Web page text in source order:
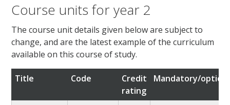
Course units for year 2
The course unit details given below are subject to
change, and are the latest example of the curriculum
available on this course of study.
Title Code
Credit
rating
Mandatory/